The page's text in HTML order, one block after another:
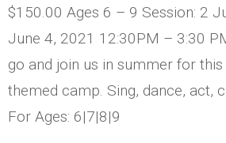
$150.00 Ages 6 – 9 Session: 2
June 4, 2021 12:30PM – 3:30
go and join us in summer for
themed camp. Sing, dance, act,
For Ages: 6|7|8|9